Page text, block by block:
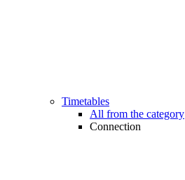
Timetables
All from the category
Connection